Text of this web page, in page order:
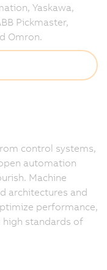
Yaskawa,
Pickmaster,
Omron.
control systems,
automation
Machine
architectures and
performance,
high standards of